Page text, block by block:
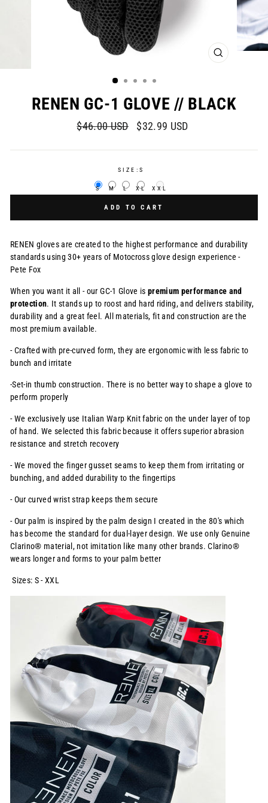
CLOSE
RENEN GC-1 GLOVE // BLACK
Regular
$46.00 USD
Sale
$32.99 USD
SIZE: S
S M L XL XXL
ADD TO CART
RENEN gloves are created to the highest performance and durability
standards using 30+ years of Motocross glove design experience -
Pete Fox
When you want it all - our GC-1 Glove is premium performance and
protection. It stands up to roost and hard riding, and delivers stability,
durability and a great feel. All materials, fit and construction are the
most premium available.
- Crafted with pre-curved form, they are ergonomic with less fabric to
bunch and irritate
-Set-in thumb construction. There is no better way to shape a glove to
perform properly
- We exclusively use Italian Warp Knit fabric on the under layer of top
of hand. We selected this fabric because it offers superior abrasion
resistance and stretch recovery
- We moved the finger gusset seams to keep them from irritating or
bunching, and added durability to the fingertips
- Our curved wrist strap keeps them secure
- Our palm is inspired by the palm design I created in the 80's which
has become the standard for dual-layer design. We use only Genuine
Clarino® material, not imitation like many other brands. Clarino®
wears longer and forms to your palm better
Sizes: S - XXL